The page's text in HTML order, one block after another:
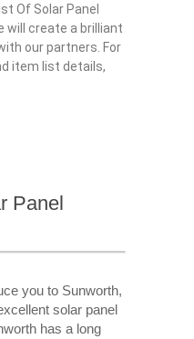
Of Solar Panel
will create a brilliant
our partners. For
item list details,
Panel
you to Sunworth,
solar panel
has a long